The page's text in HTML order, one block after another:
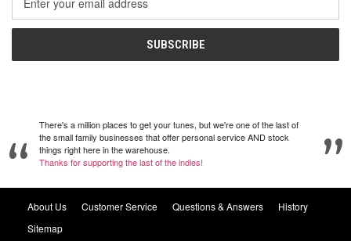
Address
There's a million places to get your tunes, but we're one of the last of
the small family businesses that offer personal service AND stock
things right here in the warehouse.
Thanks for supporting the last of the indies!
About Us Customer Service Questions & Answers
History
Sitemap